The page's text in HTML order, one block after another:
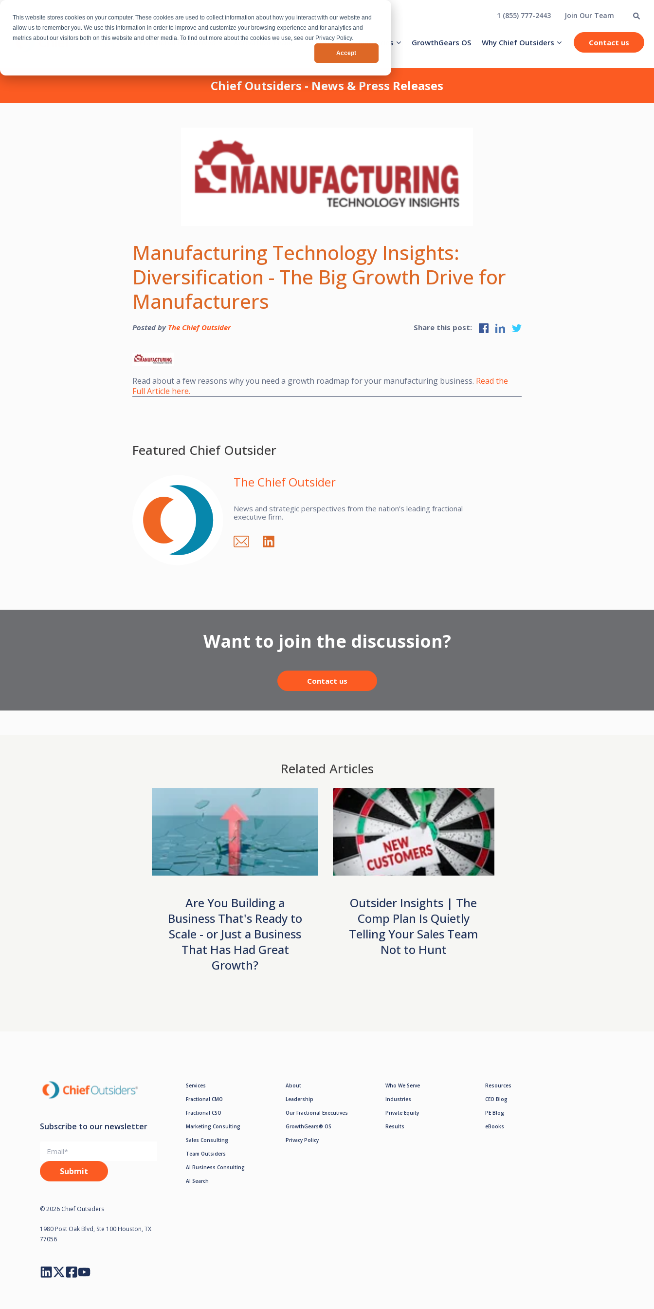
This website stores cookies on your computer. These cookies are used to collect information about how you interact with our website and
allow us to remember you. We use this information in order to improve and customize your browsing experience and for analytics and
metrics about our visitors both on this website and other media. To find out more about the cookies we use, see our Privacy Policy.
Accept
1 (855) 777-2443 Join Our Team
Fractional Executives Activation Team Services Industries GrowthGears OS Why Chief Outsiders Contact us
Chief Outsiders - News & Press Releases
Manufacturing Technology Insights:
Diversification - The Big Growth Drive for
Manufacturers
Posted by The Chief Outsider Share this post:
Read about a few reasons why you need a growth roadmap for your manufacturing business. Read the
Full Article here.
Featured Chief Outsider
The Chief Outsider
News and strategic perspectives from the nation’s leading fractional
executive firm.
Want to join the discussion?
Contact us
Related Articles
Are You Building a
Business That's Ready to
Scale - or Just a Business
That Has Had Great
Growth?
Outsider Insights | The
Comp Plan Is Quietly
Telling Your Sales Team
Not to Hunt
Subscribe to our newsletter
© 2026 Chief Outsiders
1980 Post Oak Blvd, Ste 100 Houston, TX
77056
Services
Fractional CMO
Fractional CSO
Marketing Consulting
Sales Consulting
Team Outsiders
AI Business Consulting
AI Search
About
Leadership
Our Fractional Executives
GrowthGears® OS
Privacy Policy
Who We Serve
Industries
Private Equity
Results
Resources
CEO Blog
PE Blog
eBooks